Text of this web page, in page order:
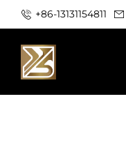
+86-13131154811